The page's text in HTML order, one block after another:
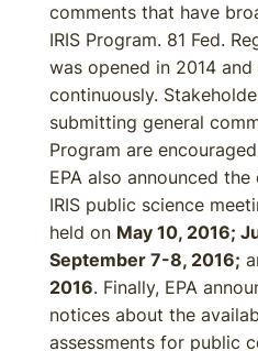
comments that have
IRIS Program. 81 Fed.
was opened in 2014
continuously.
submitting general
Program are
EPA also announced
IRIS public science
held on May 10, 2016;
September 7-8, 2016;
2016. Finally, EPA
notices about the
assessments for public